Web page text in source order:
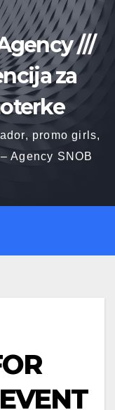
///
za
promo girls,
Agency SNOB